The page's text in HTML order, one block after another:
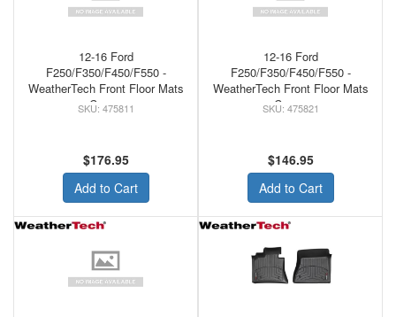
12-16 Ford
F250/F350/F450/F550 -
WeatherTech Front Floor Mats
Cocoa
475811
$176.95
Add to Cart
12-16 Ford
F250/F350/F450/F550 -
WeatherTech Front Floor Mats
Cocoa
475821
$146.95
Add to Cart